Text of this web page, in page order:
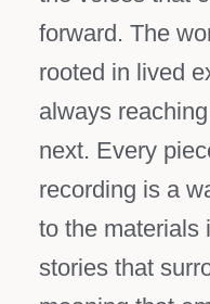
forward. The
rooted in lived
always
next. Every
recording is a
to the materials
stories that